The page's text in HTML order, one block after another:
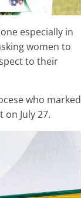
especially in
women to
to their
who marked
July 27.